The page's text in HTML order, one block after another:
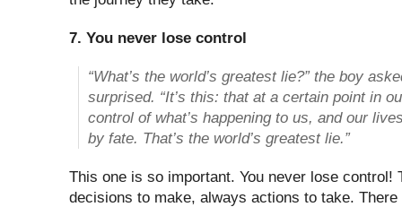
7. You never lose control
“What’s the world’s greatest lie?” the boy
surprised. “It’s this: that at a certain point in
control of what’s happening to us, and our
by fate. That’s the world’s greatest lie.”
This one is so important. You never lose control!
decisions to make, always actions to take.